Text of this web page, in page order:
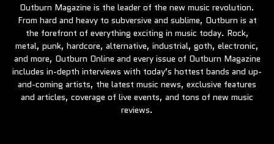
Outburn Magazine is the leader of the new music revolution.
From hard and heavy to subversive and sublime, Outburn is at
the forefront of everything exciting in music today. Rock,
metal, punk, hardcore, alternative, industrial, goth, electronic,
and more, Outburn Online and every issue of Outburn Magazine
includes in-depth interviews with today’s hottest bands and up-
and-coming artists, the latest music news, exclusive features
and articles, coverage of live events, and tons of new music
reviews.